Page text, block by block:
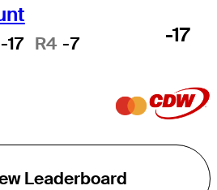
-17 R4 -7 -17
Leaderboard